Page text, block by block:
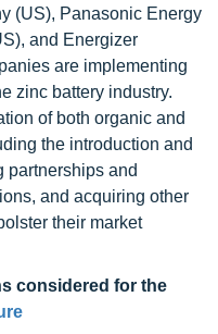
(US), Panasonic Energy
and Energizer
are implementing
zinc battery industry.
of both organic and
the introduction and
partnerships and
and acquiring other
their market
considered for the